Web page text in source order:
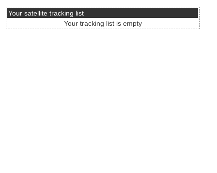
Your satellite tracking list
Your tracking list is empty